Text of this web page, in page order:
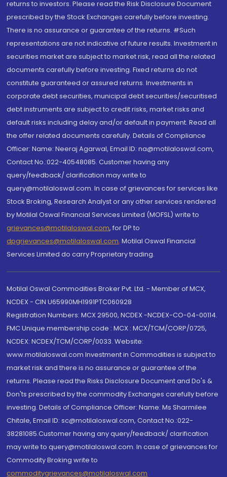
returns to investors. Please read the Risk Disclosure Document
prescribed by the Stock Exchanges carefully before investing.
There is no assurance or guarantee of the returns. #Such
representations are not indicative of future results. Investment in
securities market are subject to market risk, read all the related
documents carefully before investing. Fixed returns do not
constitute guaranteed or assured returns. Investments in
corporate debt securities, municipal debt securities/securitised
debt instruments are subject to credit risks, market risks and
default risks including delay and/or default in payment. Read all
the offer related documents carefully. Details of Compliance
Officer: Name: Neeraj Agarwal, Email ID: na@motilaloswal.com,
Contact No.:022-40548085. Customer having any
query/feedback/ clarification may write to
query@motilaloswal.com. In case of grievances for services like
Stock Broking, Research Analyst or any other services rendered
by Motilal Oswal Financial Services Limited (MOFSL) write to
grievances@motilaloswal.com, for DP to
dpgrievances@motilaloswal.com, Motilal Oswal Financial
Services Limited do carry Proprietary trading.
Motilal Oswal Commodities Broker Pvt. Ltd. - Member of MCX,
NCDEX - CIN U65990MH1991PTC060928
Registration Numbers: MCX 29500, NCDEX -NCDEX-CO-04-00114.
FMC Unique membership code : MCX : MCX/TCM/CORP/0725,
NCDEX: NCDEX/TCM/CORP/0033. Website:
www.motilaloswal.com Investment in Commodities is subject to
market risk and there is no assurance or guarantee of the
returns. Please read the Risks Disclosure Document and Do's &
Don'ts prescribed by the commodity Exchanges carefully before
investing. Details of Compliance Officer: Name: Ms Sharmilee
Chitale, Email ID: sc@motilaloswal.com, Contact No.:022-
38281085.Customer having any query/feedback/ clarification
may write to query@motilaloswal.com. In case of grievances for
Commodity Broking write to
commoditygrievances@motilaloswal.com